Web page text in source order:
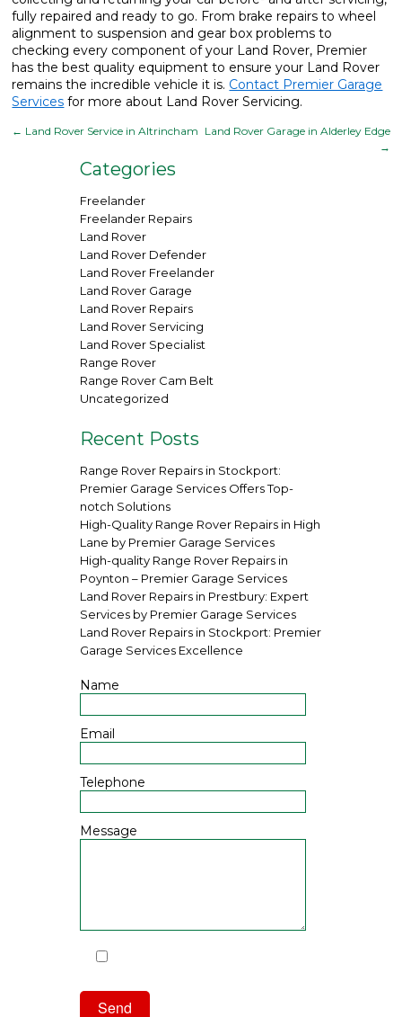
fully repaired and ready to go. From brake repairs to wheel
alignment to suspension and gear box problems to
checking every component of your Land Rover, Premier
has the best quality equipment to ensure your Land Rover
remains the incredible vehicle it is. Contact Premier Garage
Services for more about Land Rover Servicing.
← Land Rover Service in Altrincham Land Rover Garage in Alderley Edge
→
Categories
Freelander
Freelander Repairs
Land Rover
Land Rover Defender
Land Rover Freelander
Land Rover Garage
Land Rover Repairs
Land Rover Servicing
Land Rover Specialist
Range Rover
Range Rover Cam Belt
Uncategorized
Recent Posts
Range Rover Repairs in Stockport:
Premier Garage Services Offers Top-
notch Solutions
High-Quality Range Rover Repairs in High
Lane by Premier Garage Services
High-quality Range Rover Repairs in
Poynton – Premier Garage Services
Land Rover Repairs in Prestbury: Expert
Services by Premier Garage Services
Land Rover Repairs in Stockport: Premier
Garage Services Excellence
Name
Email
Telephone
Message